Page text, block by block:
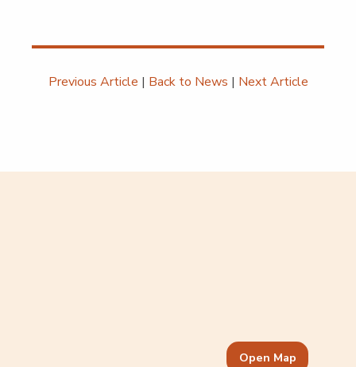
Previous Article | Back to News | Next Article
Open Map